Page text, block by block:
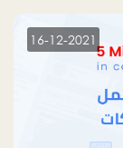
region.
16-12-2021